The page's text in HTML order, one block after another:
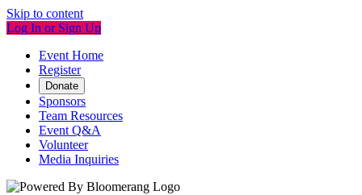
Skip to content
Log In or Sign Up
Event Home
Register
Donate
Sponsors
Team Resources
Event Q&A
Volunteer
Media Inquiries